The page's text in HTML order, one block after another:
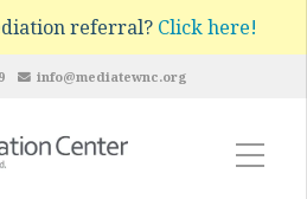
referral? Click here!
info@mediatewnc.org